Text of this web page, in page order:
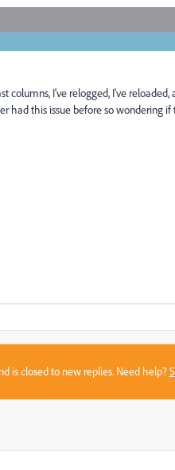
columns, I've relogged, I've
had this issue before so wondering
is closed to new replies. Need help?